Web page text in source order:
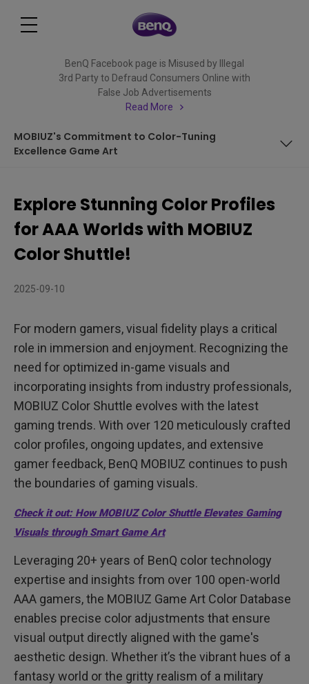
BenQ Facebook page is Misused by Illegal
3rd Party to Defraud Consumers Online with
False Job Advertisements
Read More
MOBIUZ's Commitment to Color-Tuning
Excellence Game Art
Stranding 2: On The Beach
Introducing MOBIUZ Exclusive Color Profile - Elden Ring:
Nightreign
Introducing MOBIUZ Exclusive Color Profile – Pirates in
Hawaii
Hunter Wilds
Game Art
Explore Stunning Color Profiles
for AAA Worlds with MOBIUZ
Color Shuttle!
2025-09-10
For modern gamers, visual fidelity plays a critical
role in immersion and enjoyment. Recognizing the
need for optimized in-game visuals and
incorporating insights from industry professionals,
MOBIUZ Color Shuttle evolves with the latest
gaming trends. With over 120 meticulously crafted
color profiles, ongoing updates, and extensive
gamer feedback, BenQ MOBIUZ continues to push
the boundaries of gaming visuals.
Check it out: How MOBIUZ Color Shuttle Elevates Gaming
Visuals through Smart Game Art
Leveraging 20+ years of BenQ color technology
expertise and insights from over 100 open-world
AAA gamers, the MOBIUZ Game Art Color Database
enables precise color adjustments that ensure
visual output directly aligned with the game's
aesthetic design. Whether it’s the vibrant hues of a
fantasy world or the gritty realism of a military